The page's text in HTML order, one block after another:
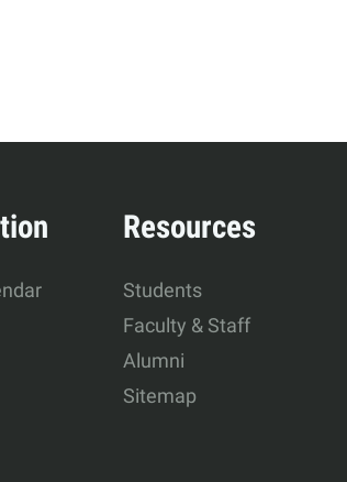
Resources
Students
Faculty & Staff
Alumni
Sitemap